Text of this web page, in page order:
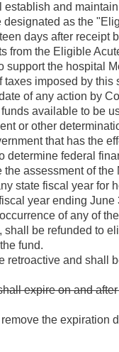
and
as the
days after receipt
from the Eligible
support the hospital
imposed by this
of any action by
available to be
or other
that has the
determine federal
assessment of
state fiscal year
year ending
of any of
be refunded to
fund.
and shall
expire on and
the expiration